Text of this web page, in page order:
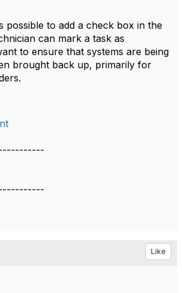
possible to add a check box in the
can mark a task as
to ensure that systems are being
brought back up, primarily for
Like